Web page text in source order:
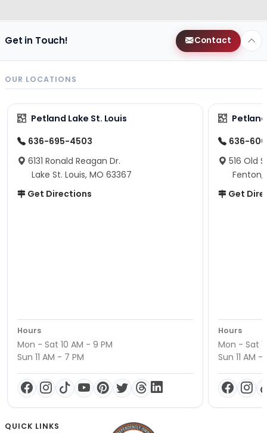
Get in Touch! Contact
OUR LOCATIONS
Petland Lake St. Louis
636-695-4503
6131 Ronald Reagan Dr.
Lake St. Louis, MO 63367
Get Directions
Hours
Mon - Sat 10 AM - 9 PM
Sun 11 AM - 7 PM
636-
516 Old
Fenton,
Get
Hours
Mon - Sat
Sun 11 AM -
QUICK LINKS